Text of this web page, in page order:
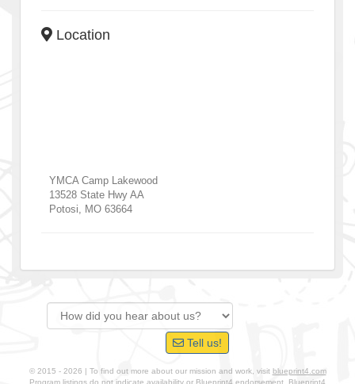
Location
YMCA Camp Lakewood
13528 State Hwy AA
Potosi
MO 63664
Tell us!
© 2015 - 2026 | To find out more about our mission and work, visit blueprint4.com
Program listings do not indicate availability or Blueprint4 endorsement. Blueprint4